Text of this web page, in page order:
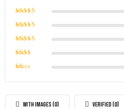
Rated
Rated
5
Rated
of 5
Rated
out
5
out
ofWITH IMAGES (0) VERIFIED (0)